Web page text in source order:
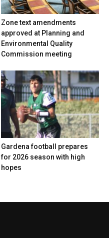
Zone text amendments
approved at Planning and
Environmental Quality
Commission meeting
Gardena football prepares
for 2026 season with high
hopes